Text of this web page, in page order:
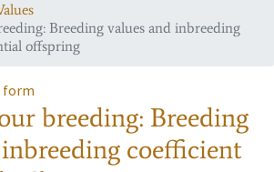
Breeding values and inbreeding
offspring
form
breeding: Breeding
coefficient